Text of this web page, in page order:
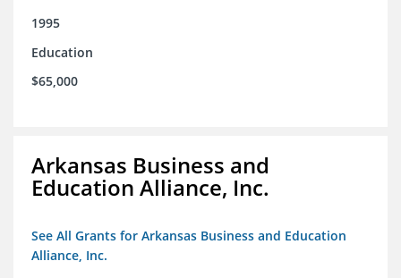
1995
Education
$65,000
Arkansas Business and
Education Alliance, Inc.
See All Grants for Arkansas Business and Education
Alliance, Inc.